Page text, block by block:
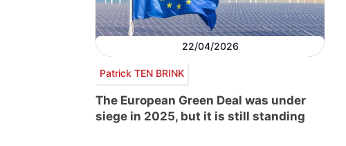
22/04/2026
Patrick TEN BRINK
The European Green Deal was under
siege in 2025, but it is still standing